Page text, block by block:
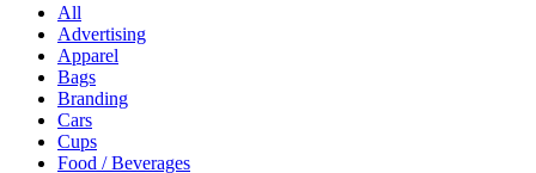
All
Advertising
Apparel
Bags
Branding
Cars
Cups
Food / Beverages